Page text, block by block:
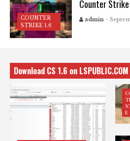
COUNTER
STRIKE 1.6
Counter
admin -
Download CS 1.6 on LSPUBLIC.COM
E